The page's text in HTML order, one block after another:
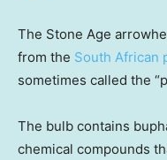
The Stone Age
from the South African
sometimes called the
The bulb contains
chemical compounds